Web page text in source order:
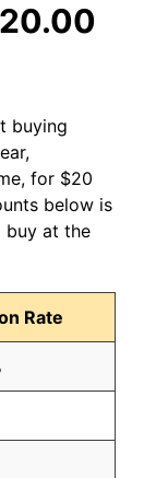
buying
for $20
below is
buy at the
Rate